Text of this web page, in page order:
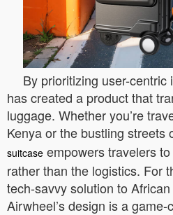
By prioritizing user-
has created a product that
luggage. Whether you’re
Kenya or the bustling streets
suitcase empowers travelers
rather than the logistics. For
tech-savvy solution to
Airwheel’s design is a game-